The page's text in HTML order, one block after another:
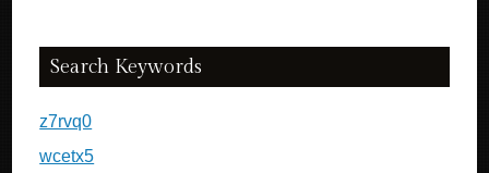
Search Keywords
z7rvq0
wcetx5